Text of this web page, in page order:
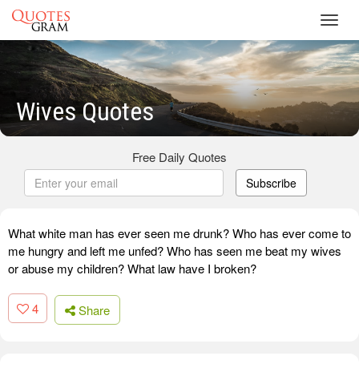
Wives Quotes
Free Daily Quotes
Subscribe
What white man has ever seen me drunk? Who has ever come to
me hungry and left me unfed? Who has seen me beat my wives
or abuse my children? What law have I broken?
4 Share